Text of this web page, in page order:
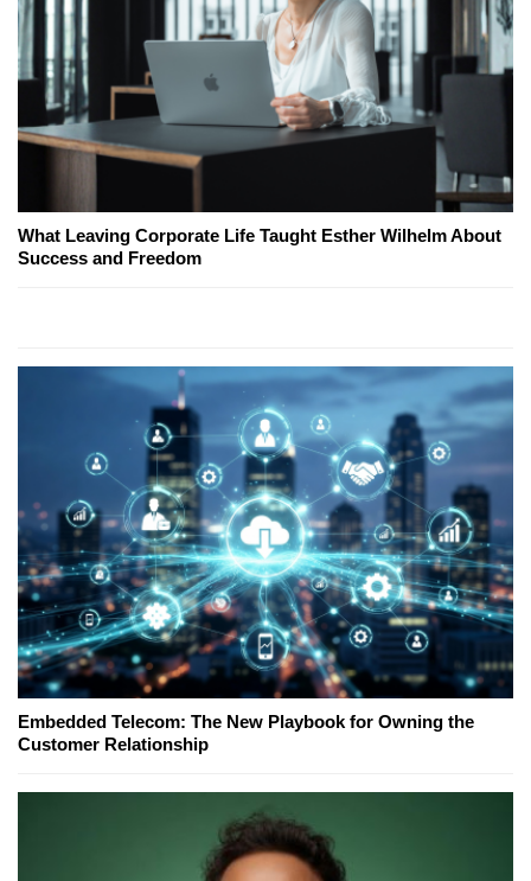
What Leaving Corporate Life Taught Esther Wilhelm About
Success and Freedom
Embedded Telecom: The New Playbook for Owning the
Customer Relationship